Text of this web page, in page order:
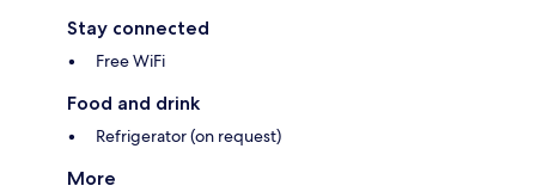
Stay connected
Free WiFi
Food and drink
Refrigerator (on request)
More